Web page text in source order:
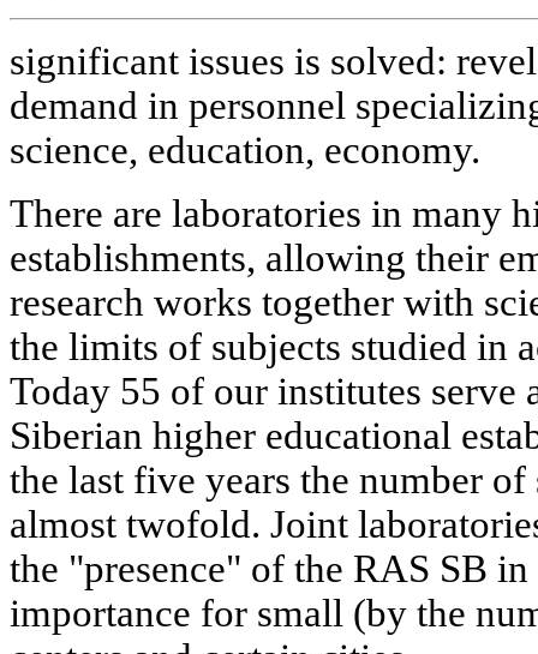
significant issues is solved:
demand in personnel
science, education, economy.
There are laboratories in many
establishments, allowing their
research works together with
the limits of subjects studied in
Today 55 of our institutes serve
Siberian higher educational
the last five years the number
almost twofold. Joint
the "presence" of the RAS SB
importance for small (by the